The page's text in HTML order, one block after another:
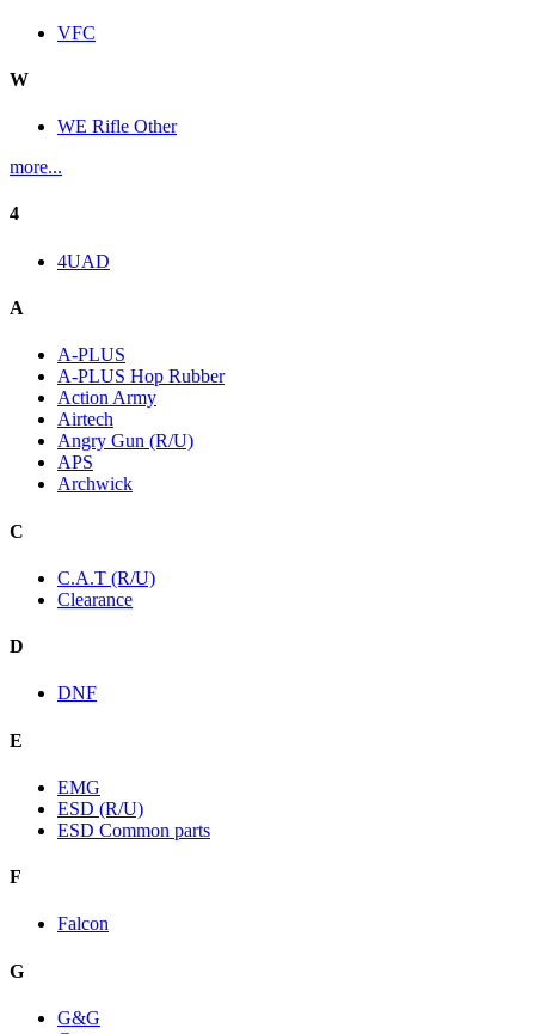
VFC
W
WE Rifle Other
more...
4
4UAD
A
A-PLUS
A-PLUS Hop Rubber
Action Army
Airtech
Angry Gun (R/U)
APS
Archwick
C
C.A.T (R/U)
Clearance
D
DNF
E
EMG
ESD (R/U)
ESD Common parts
F
Falcon
G
G&G